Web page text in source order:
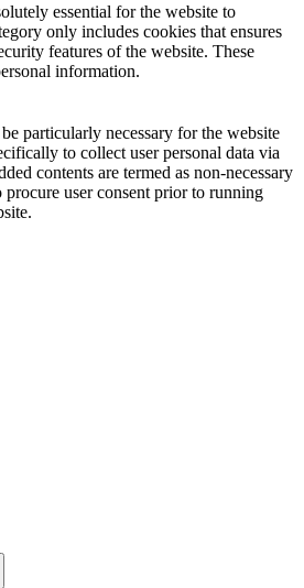
essential for the website to
only includes cookies that ensures
features of the website. These
information.
particularly necessary for the website
to collect user personal data via
contents are termed as non-necessary
user consent prior to running